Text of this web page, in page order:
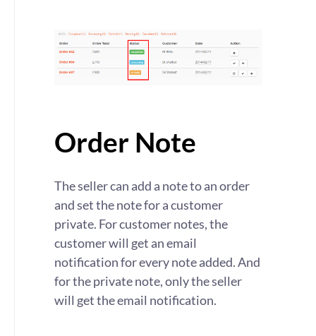
Order Note
The seller can add a note to an order
and set the note for a customer
private. For customer notes, the
customer will get an email
notification for every note added. And
for the private note, only the seller
will get the email notification.